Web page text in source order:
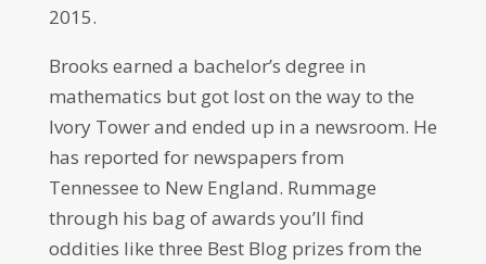
2015.
Brooks earned a bachelor’s degree in
mathematics but got lost on the way to the
Ivory Tower and ended up in a newsroom. He
has reported for newspapers from
Tennessee to New England. Rummage
through his bag of awards you’ll find
oddities like three Best Blog prizes from the